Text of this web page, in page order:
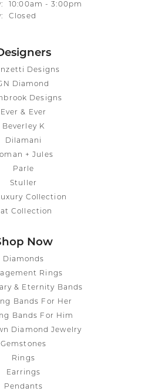
10:00am - 3:00pm
Closed
Designs
Diamond
Designs
Ever & Ever
Beverley K
Dilamani
+ Jules
Parle
Stuller
Collection
Collection
Now
Diamonds
Rings
& Eternity Bands
Bands For Her
Bands For Him
Diamond Jewelry
Gemstones
Rings
Earrings
Pendants